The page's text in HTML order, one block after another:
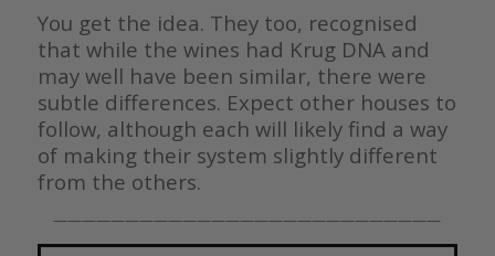
You get the idea. They too, recognised
that while the wines had Krug DNA and
may well have been similar, there were
subtle differences. Expect other houses to
follow, although each will likely find a way
of making their system slightly different
from the others.
———————————————————————————